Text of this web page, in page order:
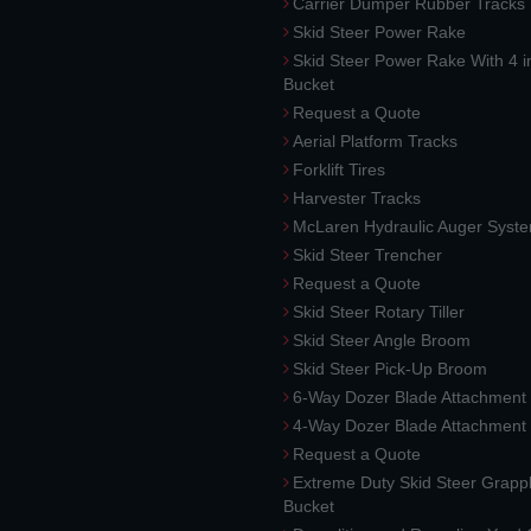
Skid Steer Power Rake
Skid Steer Power Rake With 4
Bucket
Request a Quote
Aerial Platform Tracks
Forklift Tires
Harvester Tracks
McLaren Hydraulic Auger
Skid Steer Trencher
Request a Quote
Skid Steer Rotary Tiller
Skid Steer Angle Broom
Skid Steer Pick-Up Broom
6-Way Dozer Blade Attachment
4-Way Dozer Blade Attachment
Request a Quote
Extreme Duty Skid Steer
Bucket